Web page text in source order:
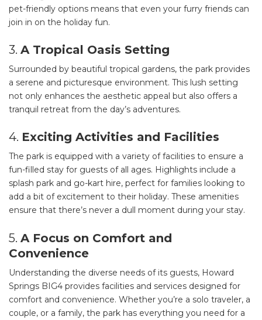
pet-friendly options means that even your furry friends can
join in on the holiday fun.
3. A Tropical Oasis Setting
Surrounded by beautiful tropical gardens, the park provides
a serene and picturesque environment. This lush setting
not only enhances the aesthetic appeal but also offers a
tranquil retreat from the day’s adventures.
4. Exciting Activities and Facilities
The park is equipped with a variety of facilities to ensure a
fun-filled stay for guests of all ages. Highlights include a
splash park and go-kart hire, perfect for families looking to
add a bit of excitement to their holiday. These amenities
ensure that there’s never a dull moment during your stay.
5. A Focus on Comfort and
Convenience
Understanding the diverse needs of its guests, Howard
Springs BIG4 provides facilities and services designed for
comfort and convenience. Whether you’re a solo traveler, a
couple, or a family, the park has everything you need for a